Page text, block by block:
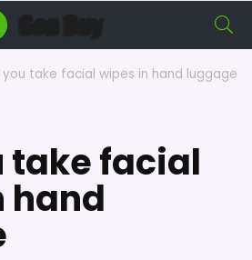
you take facial wipes in hand luggage
take facial
hand